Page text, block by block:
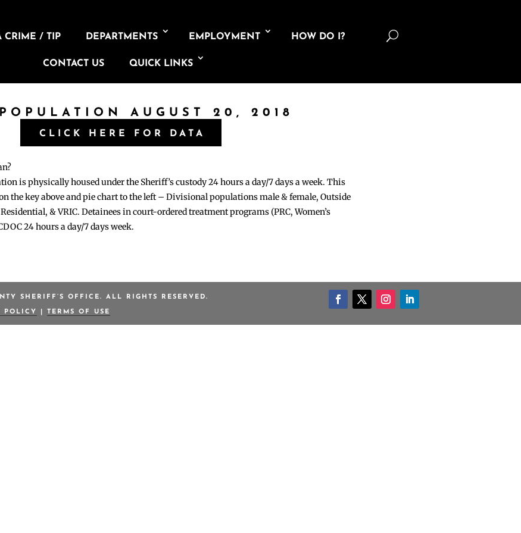
CRIME / TIP DEPARTMENTS EMPLOYMENT HOW DO I?
CONTACT US QUICK LINKS
U
AUGUST 20, 2018
CLICK HERE FOR DATA
is physically housed under the Sheriff’s custody 24 hours a day/7 days a week. This
the key above and pie chart to the left – Divisional populations male & female, Outside
& VRIC. Detainees in court-ordered treatment programs (PRC, Women’s
24 hours a day/7 days week.
SHERIFF’S OFFICE. ALL RIGHTS RESERVED.
POLICY TERMS OF USE